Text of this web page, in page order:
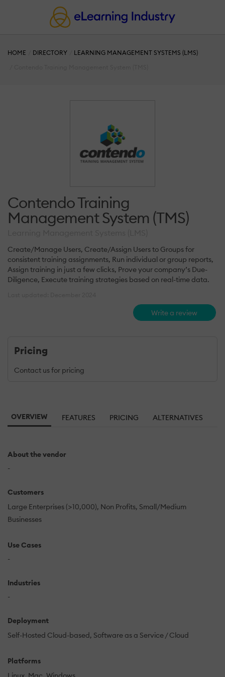
HOME DIRECTORY
LEARNING MANAGEMENT SYSTEMS (LMS)
Contendo Training
Management System (TMS)
Create/Manage Users, Create/Assign Users to Groups for
consistent training assignments, Run individual or group reports,
Assign training in just a few clicks, Prove your company’s Due-
Diligence, Execute training strategies based on real-time data.
Write a review
Pricing
Contact us for pricing
OVERVIEW FEATURES PRICING ALTERNATIVES
About the vendor
-
Customers
Large Enterprises (>10,000) Non Profits Small/Medium
Businesses
Use Cases
-
Industries
-
Deployment
Self-Hosted Cloud-based Software as a Service / Cloud
Platforms